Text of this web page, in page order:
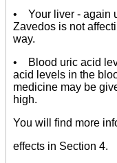
• Your liver - again
Zavedos is not
way.
• Blood uric acid
acid levels in the
medicine may be
high.
You will find more
effects in Section 4.